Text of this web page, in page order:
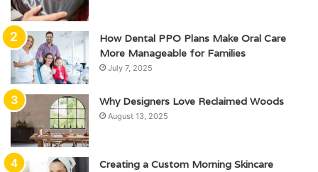
How Dental PPO Plans Make Oral Care
More Manageable for Families
July 7, 2025
Why Designers Love Reclaimed Woods
August 13, 2025
Creating a Custom Morning Skincare